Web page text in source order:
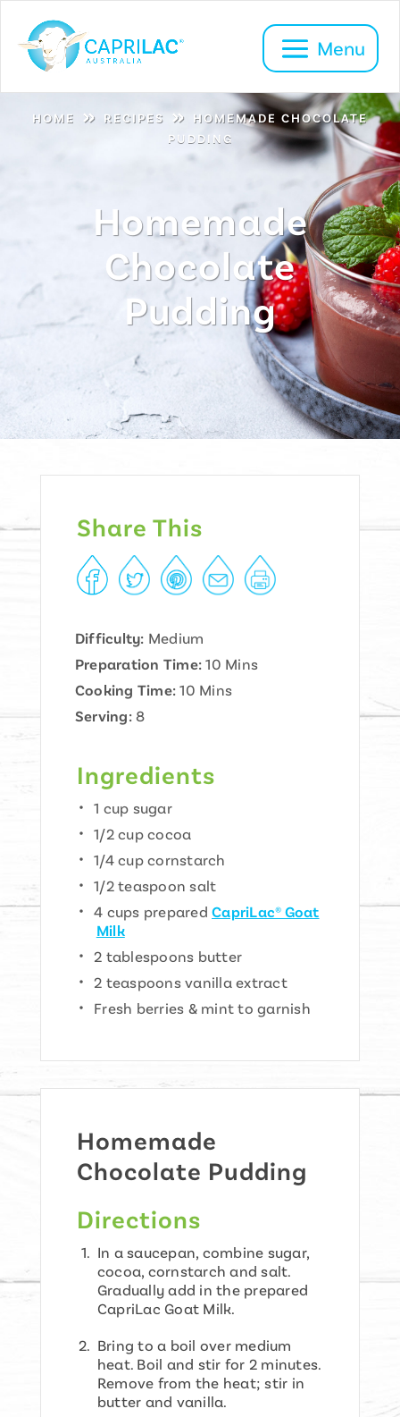
HOME » RECIPES»
HOMEMADE CHOCOLATE
PUDDING
Homemade
Chocolate
Pudding
Share This
Difficulty: Medium
Preparation Time: 10 Mins
Cooking Time: 10 Mins
Serving:8
Ingredients
1 cup sugar
1/2 cup cocoa
1/4 cup cornstarch
1/2 teaspoon salt
4 cups preparedCapriLac® Goat
Milk
2 tablespoons butter
2 teaspoons vanilla extract
Fresh berries & mint to garnish
Homemade
Chocolate Pudding
Directions
In a saucepan, combine sugar,
cocoa, cornstarch and salt.
Gradually add in the prepared
CapriLac Goat Milk.
Bring to a boil over medium
heat. Boil and stir for 2 minutes.
Remove from the heat; stir in
butter and vanilla.